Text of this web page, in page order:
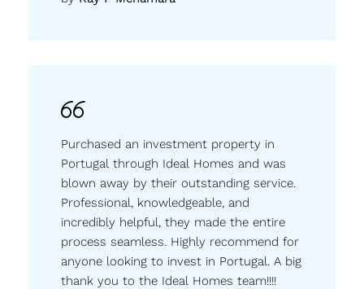
Purchased an investment property in
Portugal through Ideal Homes and was
blown away by their outstanding service.
Professional, knowledgeable, and
incredibly helpful, they made the entire
process seamless. Highly recommend for
anyone looking to invest in Portugal. A big
thank you to the Ideal Homes team!!!!